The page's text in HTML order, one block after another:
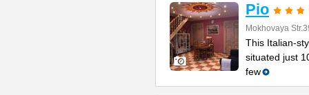
Pio
Mokhovaya
This Italian-
situated just
few